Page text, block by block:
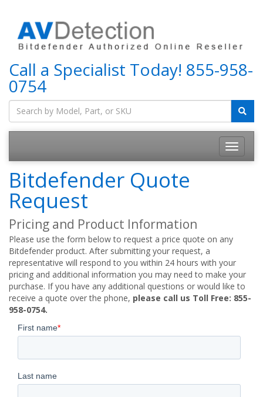
Call a Specialist Today! 855-958-
0754
Bitdefender Quote
Request
Pricing and Product Information
Please use the form below to request a price quote on any
Bitdefender product. After submitting your request, a
representative will respond to you within 24 hours with your
pricing and additional information you may need to make your
purchase. If you have any additional questions or would like to
receive a quote over the phone, please call us Toll Free: 855-
958-0754.